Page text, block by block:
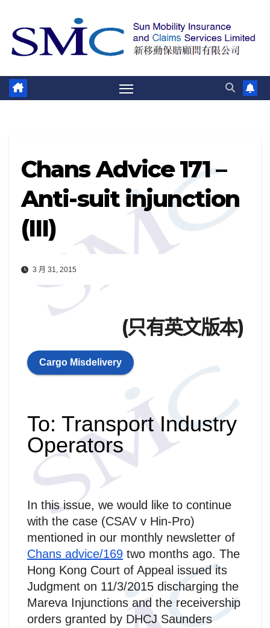
Chans Advice 171 –
Anti-suit injunction
(III)
3 月 31, 2015
(只有英文版本)
Cargo Misdelivery
To: Transport Industry
Operators
In this issue, we would like to continue
with the case (CSAV v Hin-Pro)
mentioned in our monthly newsletter of
Chans advice/169 two months ago. The
Hong Kong Court of Appeal issued its
Judgment on 11/3/2015 discharging the
Mareva Injunctions and the receivership
orders granted by DHCJ Saunders